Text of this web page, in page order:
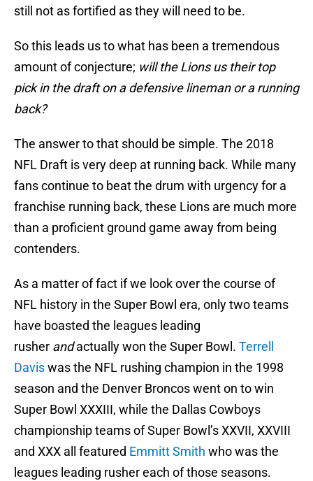
still not as fortified as they will need to be.
So this leads us to what has been a tremendous
amount of conjecture; will the Lions us their top
pick in the draft on a defensive lineman or a running
back?
The answer to that should be simple. The 2018
NFL Draft is very deep at running back. While many
fans continue to beat the drum with urgency for a
franchise running back, these Lions are much more
than a proficient ground game away from being
contenders.
As a matter of fact if we look over the course of
NFL history in the Super Bowl era, only two teams
have boasted the leagues leading
rusher andactually won the Super Bowl. Terrell
Daviswas the NFL rushing champion in the 1998
season and the Denver Broncos went on to win
Super Bowl XXXIII, while the Dallas Cowboys
championship teams of Super Bowl’s XXVII, XXVIII
and XXX all featured Emmitt Smith who was the
leagues leading rusher each of those seasons.